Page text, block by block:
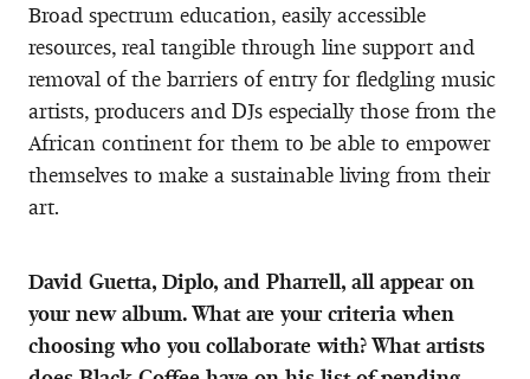
Broad spectrum education, easily accessible
resources, real tangible through line support and
removal of the barriers of entry for fledgling music
artists, producers and DJs especially those from the
African continent for them to be able to empower
themselves to make a sustainable living from their
art.
David Guetta, Diplo, and Pharrell, all appear on
your new album. What are your criteria when
choosing who you collaborate with? What artists